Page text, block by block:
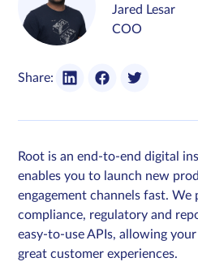
Jared Lesar
COO
Share:
Root is an end-to-end digital
enables you to launch new
engagement channels fast. We
compliance, regulatory and
easy-to-use APIs, allowing
great customer experiences.